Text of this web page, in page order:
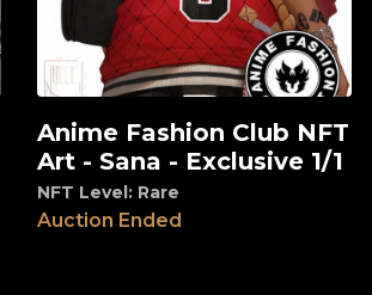
View
Anime Fashion Club NFT
Art - Sana - Exclusive 1/1
NFT Level: Rare
Auction Ended